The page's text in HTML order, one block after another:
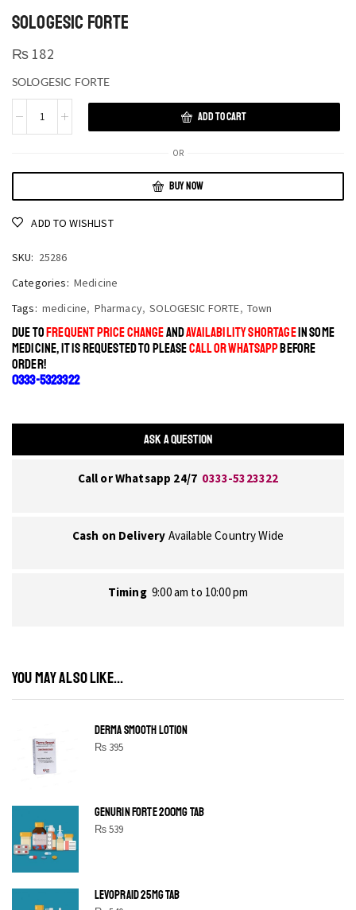
SOLOGESIC FORTE
₨ 182
SOLOGESIC FORTE
ADD TO CART
OR
BUY NOW
ADD TO WISHLIST
SKU: 25286
Categories: Medicine
Tags: medicine, Pharmacy, SOLOGESIC FORTE, Town
DUE TOFREQUENT PRICE CHANGEANDAVAILABILITY SHORTAGEIN SOME
MEDICINE, IT IS REQUESTED TO PLEASECALL OR WHATSAPPBEFORE
ORDER!
0333-5323322
ASK A QUESTION
Call or Whatsapp 24/7 0333-5323322
Cash on Delivery Available Country Wide
Timing 9:00 am to 10:00 pm
YOU MAY ALSO LIKE...
DERMA SMOOTH LOTION
₨395
GENURIN FORTE 200MG TAB
₨539
LEVOPRAID 25MG TAB